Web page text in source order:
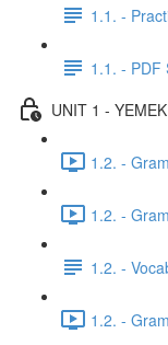
1.1. -
1.1. - PDF
UNIT 1 -
1.2. -
1.2. -
1.2. -
1.2. -